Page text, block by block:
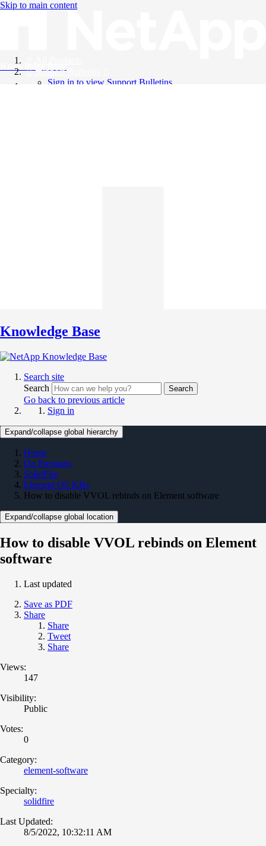
Skip to main content
Knowledge Base
Support Bulletins
Sign in to view Support Bulletins
Knowledge Base
Search site
Search
Search
Go back to previous article
Sign in
Expand/collapse global hierarchy
Home
On Premises
SolidFire
Element OS KBs
How to disable VVOL rebinds on Element software
Expand/collapse global location
How to disable VVOL rebinds on Element
software
Last updated
Save as PDF
Share
Share
Tweet
Share
Views:
147
Visibility:
Public
Votes:
0
Category:
element-software
Specialty:
solidfire
Last Updated:
8/5/2022, 10:32:11 AM